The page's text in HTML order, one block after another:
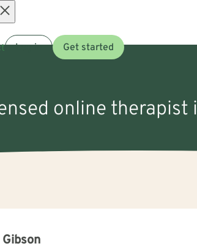
Log in Get started
online therapist